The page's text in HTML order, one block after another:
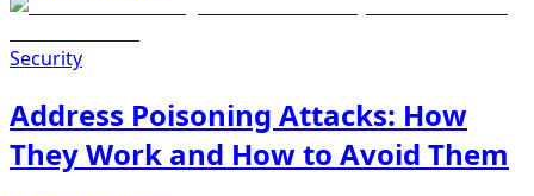
Security
Address Poisoning Attacks: How
They Work and How to Avoid Them